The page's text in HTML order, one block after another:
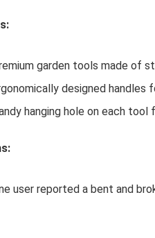
garden tools made of
designed
hanging hole on each tool
user reported a bent and